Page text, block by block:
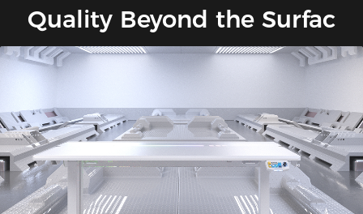
Quality Beyond the Surfac